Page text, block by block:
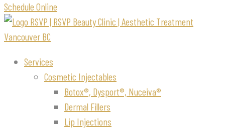
Schedule Online
Services
Cosmetic Injectables
Botox®, Dysport®, Nuceiva®
Dermal Fillers
Lip Injections